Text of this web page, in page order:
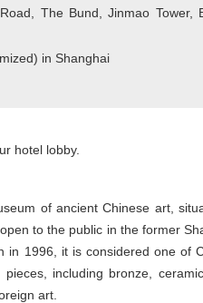
The Bund, Jinmao Tower,
in Shanghai
hotel lobby.
of ancient Chinese art,
to the public in the former
1996, it is considered one of
including bronze,
art.